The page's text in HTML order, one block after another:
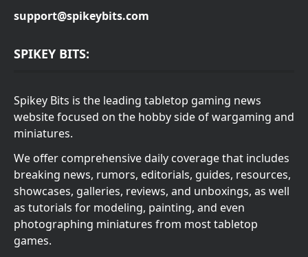
support@spikeybits.com
SPIKEY BITS:
Spikey Bits is the leading tabletop gaming news
website focused on the hobby side of wargaming and
miniatures.
We offer comprehensive daily coverage that includes
breaking news, rumors, editorials, guides, resources,
showcases, galleries, reviews, and unboxings, as well
as tutorials for modeling, painting, and even
photographing miniatures from most tabletop
games.